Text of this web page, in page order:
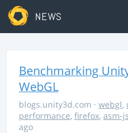
NEWS
Benchmarking
WebGL
blogs.unity3d.com · webgl,
performance, firefox, asm-js
ago